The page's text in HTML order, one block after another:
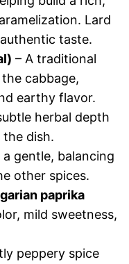
Lard
taste.
– A traditional
cabbage,
earthy flavor.
herbal depth
dish.
a gentle, balancing
other spices.
paprika
mild sweetness,
peppery spice